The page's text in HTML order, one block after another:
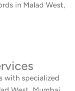
in Malad West,
with specialized